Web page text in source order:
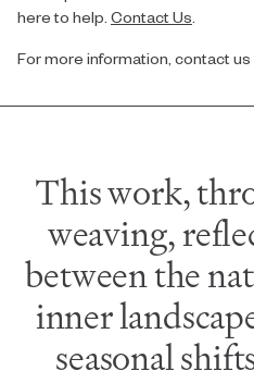
here to help. Contact Us.
For more information, contact
This work,
weaving,
between the
inner
seasonal